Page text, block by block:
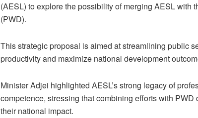
(AESL) to explore the possibility of merging AESL with
(PWD).
This strategic proposal is aimed at streamlining public
productivity and maximize national development
Minister Adjei highlighted AESL’s strong legacy of
competence, stressing that combining efforts with
their national impact.